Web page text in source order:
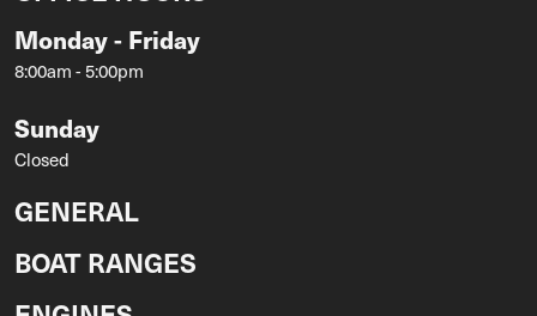
Monday - Friday
8:00am - 5:00pm
Sunday
Closed
GENERAL
BOAT RANGES